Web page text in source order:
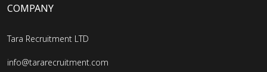
COMPANY
Tara Recruitment LTD
info@tararecruitment.com